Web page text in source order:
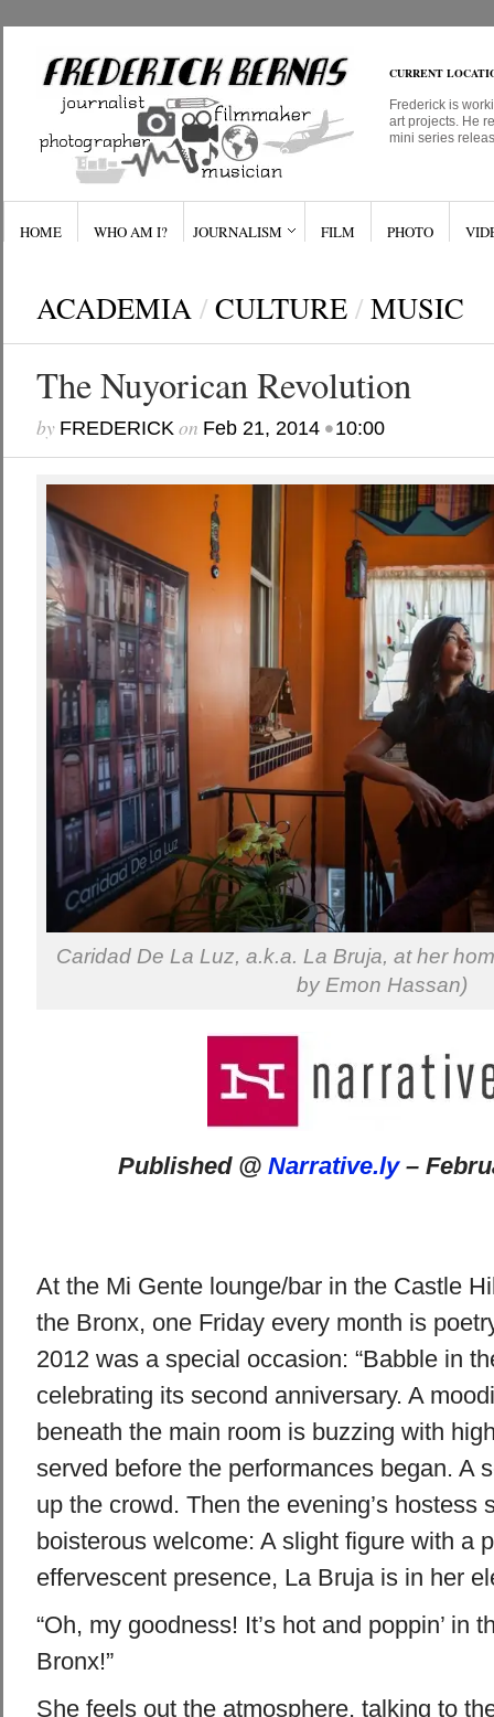
CURRENT
Frederick is
art projects. He
mini series
HOME WHO AM I? JOURNALISM FILM PHOTO
ACADEMIA / CULTURE / MUSIC
The Nuyorican Revolution
by FREDERICKon Feb 21, 2014•10:00
Caridad De La Luz, a.k.a. La Bruja, at her
by Emon Hassan)
Published @ Narrative.ly–
At the Mi Gente lounge/bar in the Castle
the Bronx, one Friday every month is
2012 was a special occasion: “Babble in
celebrating its second anniversary. A
beneath the main room is buzzing with
served before the performances began. A
up the crowd. Then the evening’s hostess
boisterous welcome: A slight figure with a
effervescent presence, La Bruja is in her
“Oh, my goodness! It’s hot and poppin’ in
Bronx!”
She feels out the atmosphere, talking to